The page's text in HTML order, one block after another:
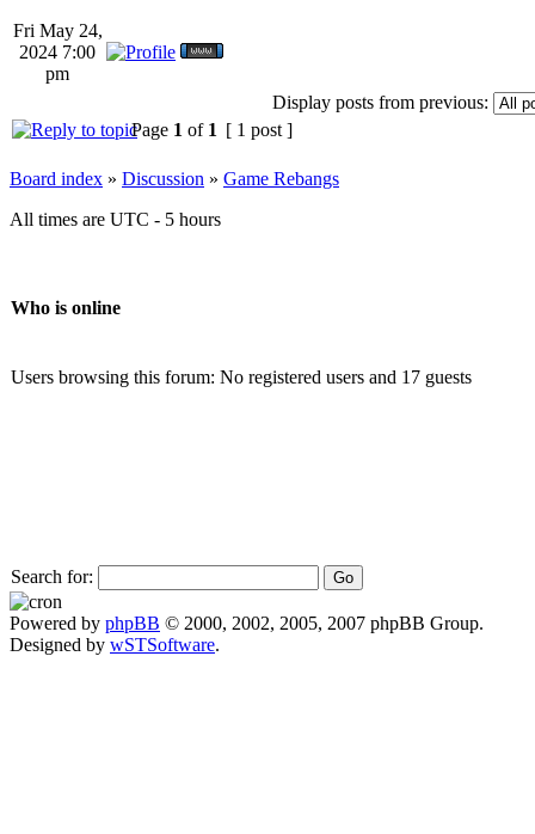
Fri May 24,
2024 7:00
pm
Display posts from previous:
Page 1 of 1 [ 1 post ]
Board index » Discussion » Game Rebangs
All times are UTC - 5 hours
Who is online
Users browsing this forum: No registered users and 17 guests
Search for:
Powered by phpBB © 2000, 2002, 2005, 2007 phpBB Group.
Designed by wSTSoftware.